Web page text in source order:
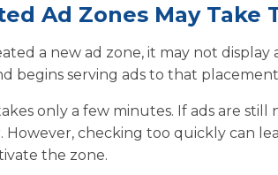
Ad Zones May Take
a new ad zone, it may not
begins serving ads to that
only a few minutes. If ads are
checking too quickly can
the zone.